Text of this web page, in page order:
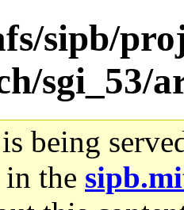
sipb/
sgi_53/
being
in the